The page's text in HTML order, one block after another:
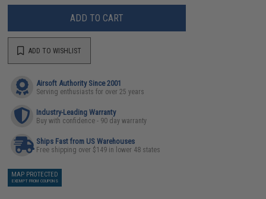
ADD TO CART
ADD TO WISHLIST
Airsoft Authority Since 2001
Serving enthusiasts for over 25 years
Industry-Leading Warranty
Buy with confidence - 90 day warranty
Ships Fast from US Warehouses
Free shipping over $149 in lower 48 states
MAP PROTECTED
EXEMPT FROM COUPONS